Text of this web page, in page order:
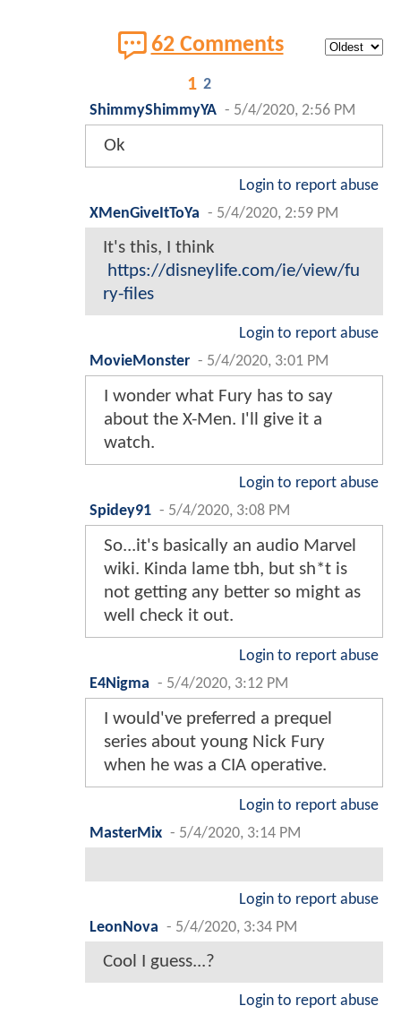
62 Comments
1 2
ShimmyShimmyYA - 5/4/2020, 2:56 PM
Ok
Login to report abuse
XMenGiveItToYa - 5/4/2020, 2:59 PM
It's this, I think
https://disneylife.com/ie/view/fu
ry-files
Login to report abuse
MovieMonster - 5/4/2020, 3:01 PM
I wonder what Fury has to say
about the X-Men. I'll give it a
watch.
Login to report abuse
Spidey91 - 5/4/2020, 3:08 PM
So...it's basically an audio Marvel
wiki. Kinda lame tbh, but sh*t is
not getting any better so might as
well check it out.
Login to report abuse
E4Nigma - 5/4/2020, 3:12 PM
I would've preferred a prequel
series about young Nick Fury
when he was a CIA operative.
Login to report abuse
MasterMix - 5/4/2020, 3:14 PM
Login to report abuse
LeonNova - 5/4/2020, 3:34 PM
Cool I guess...?
Login to report abuse